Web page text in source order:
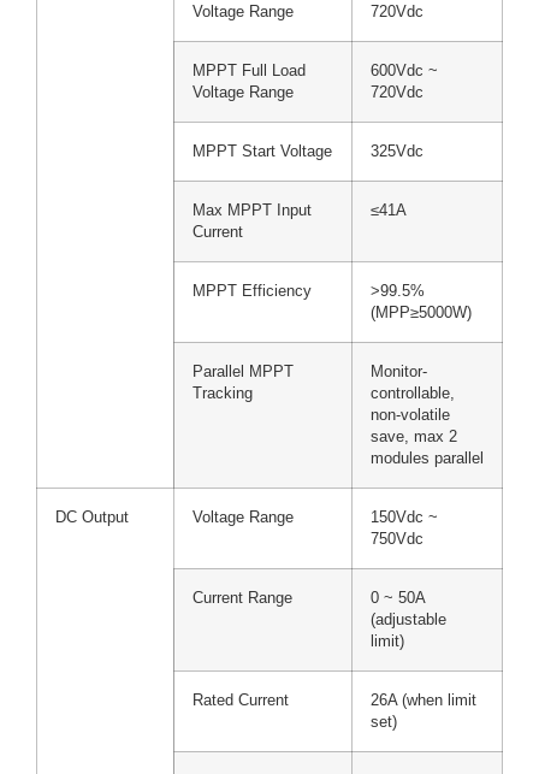
Voltage Range
720Vdc
MPPT Full Load
Voltage Range
600Vdc ~
720Vdc
MPPT Start Voltage 325Vdc
Max MPPT Input
Current
≤41A
MPPT Efficiency
>99.5%
(MPP≥5000W)
Parallel MPPT
Tracking
Monitor-
controllable,
non-volatile
save, max 2
modules parallel
DC Output Voltage Range
150Vdc ~
750Vdc
Current Range
0 ~ 50A
(adjustable
limit)
Rated Current
26A (when limit
set)